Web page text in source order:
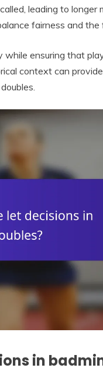
leading to longer
fairness and
while ensuring that
context can
in